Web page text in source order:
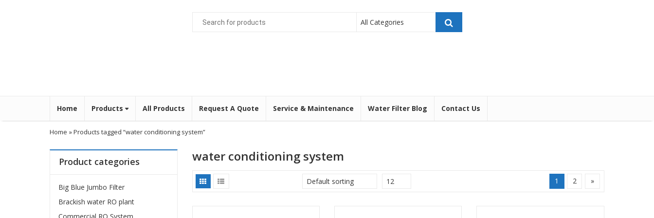
All Categories
Home Products All Products Request A Quote Service & Maintenance Water Filter Blog Contact Us
Home » Products tagged “water conditioning system”
water conditioning system
Default sorting 12 1 2 »
Product categories
Big Blue Jumbo Filter
Brackish water RO plant